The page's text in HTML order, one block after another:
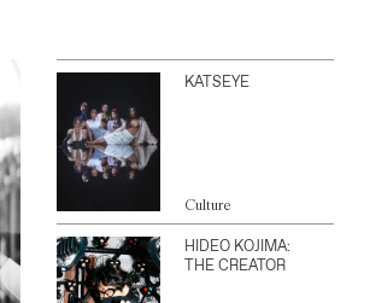
KATSEYE
Culture
HIDEO KOJIMA:
THE CREATOR